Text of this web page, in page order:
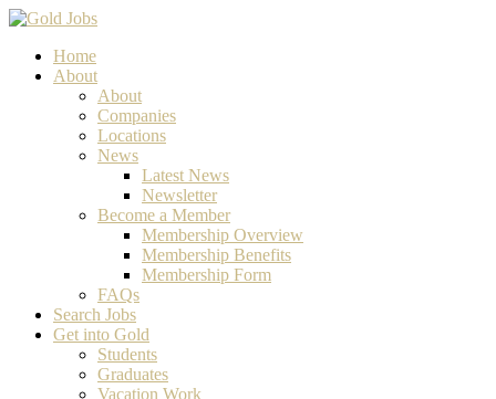
Home
About
About
Companies
Locations
News
Latest News
Newsletter
Become a Member
Membership Overview
Membership Benefits
Membership Form
FAQs
Search Jobs
Get into Gold
Students
Graduates
Vacation Work